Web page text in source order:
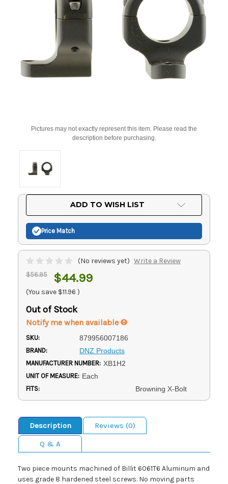
Pictures may not exactly represent this item. Please read the
description before purchasing.
ADD TO WISH LIST
Price Match
(No reviews yet) Write a Review
$56.95 $44.99
(You save $11.96 )
Out of Stock
Notify me when available
SKU: 879956007186
BRAND: DNZ Products
MANUFACTURER NUMBER: XB1H2
UNIT OF MEASURE: Each
FITS: Browning X-Bolt
Description
Reviews (0)
Q & A
Two piece mounts machined of Billit 6061T6 Aluminum and
uses grade 8 hardened steel screws. No moving parts